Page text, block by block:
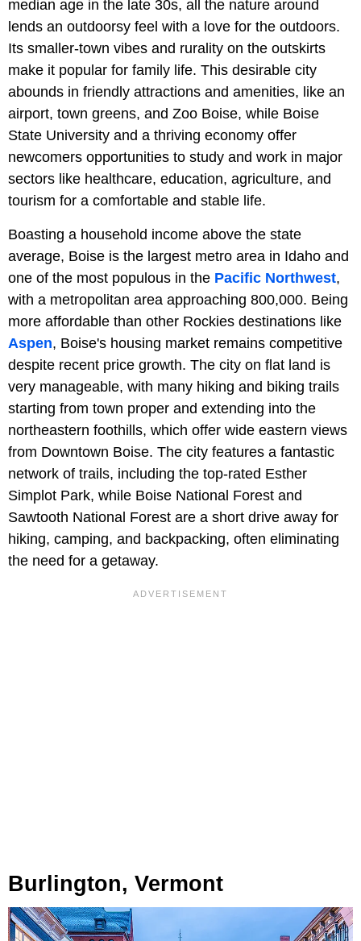
median age in the late 30s, all the nature around
lends an outdoorsy feel with a love for the outdoors.
Its smaller-town vibes and rurality on the outskirts
make it popular for family life. This desirable city
abounds in friendly attractions and amenities, like an
airport, town greens, and Zoo Boise, while Boise
State University and a thriving economy offer
newcomers opportunities to study and work in major
sectors like healthcare, education, agriculture, and
tourism for a comfortable and stable life.
Boasting a household income above the state
average, Boise is the largest metro area in Idaho and
one of the most populous in the Pacific Northwest,
with a metropolitan area approaching 800,000. Being
more affordable than other Rockies destinations like
Aspen, Boise's housing market remains competitive
despite recent price growth. The city on flat land is
very manageable, with many hiking and biking trails
starting from town proper and extending into the
northeastern foothills, which offer wide eastern views
from Downtown Boise. The city features a fantastic
network of trails, including the top-rated Esther
Simplot Park, while Boise National Forest and
Sawtooth National Forest are a short drive away for
hiking, camping, and backpacking, often eliminating
the need for a getaway.
Burlington, Vermont